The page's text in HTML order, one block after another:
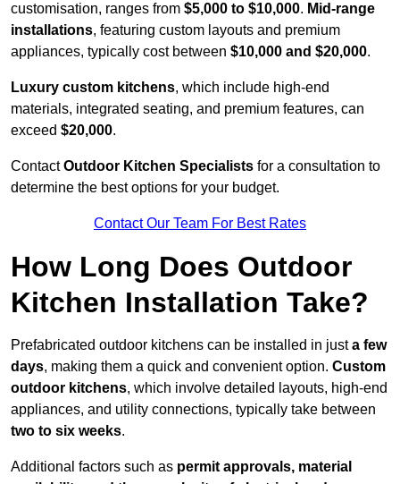
customisation, ranges from $5,000 to $10,000. Mid-range
installations, featuring custom layouts and premium
appliances, typically cost between $10,000 and $20,000.
Luxury custom kitchens, which include high-end
materials, integrated seating, and premium features, can
exceed $20,000.
ContactOutdoor Kitchen Specialists for a consultation to
determine the best options for your budget.
Contact Our Team For Best Rates
How Long Does Outdoor
Kitchen Installation Take?
Prefabricated outdoor kitchens can be installed in justa few
days, making them a quick and convenient option. Custom
outdoor kitchens, which involve detailed layouts, high-end
appliances, and utility connections, typically take between
two to six weeks.
Additional factors such as permit approvals, material